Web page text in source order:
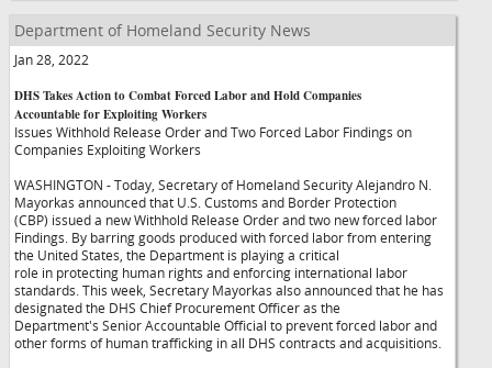
Department of Homeland Security News
Jan 28, 2022
DHS Takes Action to Combat Forced Labor and Hold Companies
Accountable for Exploiting Workers
Issues Withhold Release Order and Two Forced Labor Findings on
Companies Exploiting Workers
WASHINGTON - Today, Secretary of Homeland Security Alejandro N.
Mayorkas announced that U.S. Customs and Border Protection
(CBP) issued a new Withhold Release Order and two new forced labor
Findings. By barring goods produced with forced labor from entering
the United States, the Department is playing a critical
role in protecting human rights and enforcing international labor
standards. This week, Secretary Mayorkas also announced that he has
designated the DHS Chief Procurement Officer as the
Department's Senior Accountable Official to prevent forced labor and
other forms of human trafficking in all DHS contracts and acquisitions.